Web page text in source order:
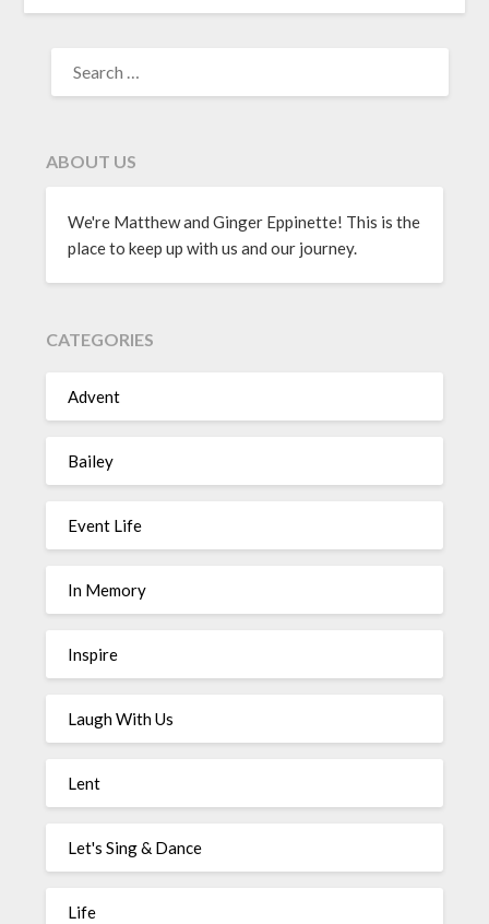
ABOUT US
We're Matthew and Ginger Eppinette! This is the
place to keep up with us and our journey.
CATEGORIES
Advent
Bailey
Event Life
In Memory
Inspire
Laugh With Us
Lent
Let's Sing & Dance
Life